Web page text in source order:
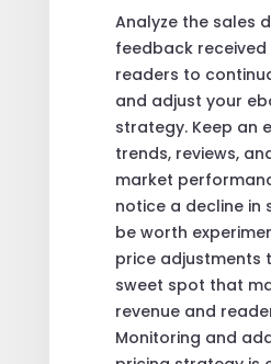
Analyze the sales
feedback
readers to
and adjust your
strategy. Keep an
trends, reviews,
market
notice a decline in
be worth
price adjustments
sweet spot that
revenue and
Monitoring and